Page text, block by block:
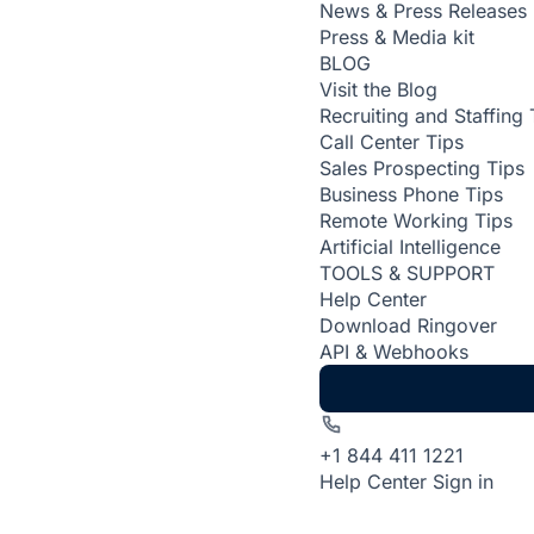
News & Press Releases
Press & Media kit
BLOG
Visit the Blog
Recruiting and Staffing
Call Center Tips
Sales Prospecting Tips
Business Phone Tips
Remote Working Tips
Artificial Intelligence
TOOLS & SUPPORT
Help Center
Download Ringover
API & Webhooks
+1 844 411 1221
Help Center Sign in